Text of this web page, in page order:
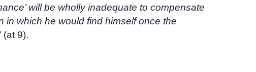
will be wholly inadequate to compensate
in which he would find himself once the
(at 9).